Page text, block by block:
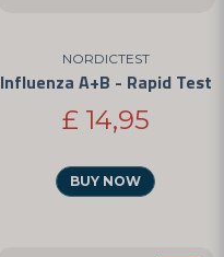
NORDICTEST
Influenza A+B - Rapid Test
£ 14,95
BUY NOW